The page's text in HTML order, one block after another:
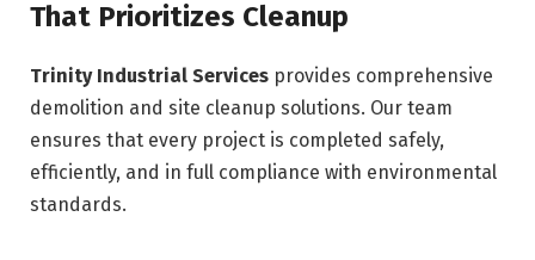
That Prioritizes Cleanup
Trinity Industrial Services provides comprehensive
demolition and site cleanup solutions. Our team
ensures that every project is completed safely,
efficiently, and in full compliance with environmental
standards.